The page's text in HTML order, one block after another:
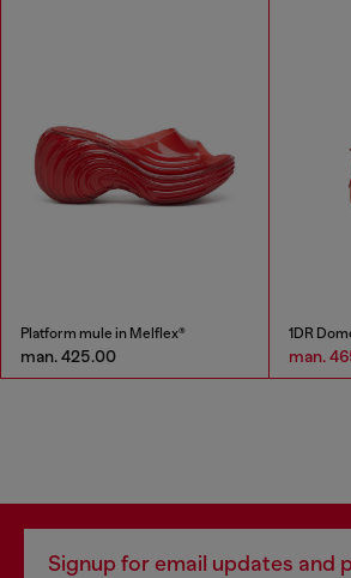
Platform mule in Melflex®
man. 425.00 man.
Signup for email updates and